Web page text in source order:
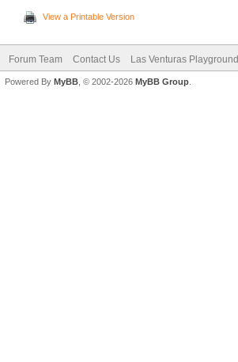
View a Printable Version
Forum Team Contact Us Las Venturas Playground
Powered By MyBB , © 2002-2026 MyBB Group